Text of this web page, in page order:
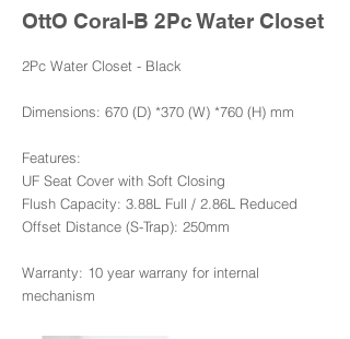
OttO Coral-B 2Pc Water Closet
2Pc Water Closet - Black
Dimensions: 670 (D) *370 (W) *760 (H) mm
Features:
UF Seat Cover with Soft Closing
Flush Capacity: 3.88L Full / 2.86L Reduced
Offset Distance (S-Trap): 250mm
Warranty: 10 year warrany for internal
mechanism